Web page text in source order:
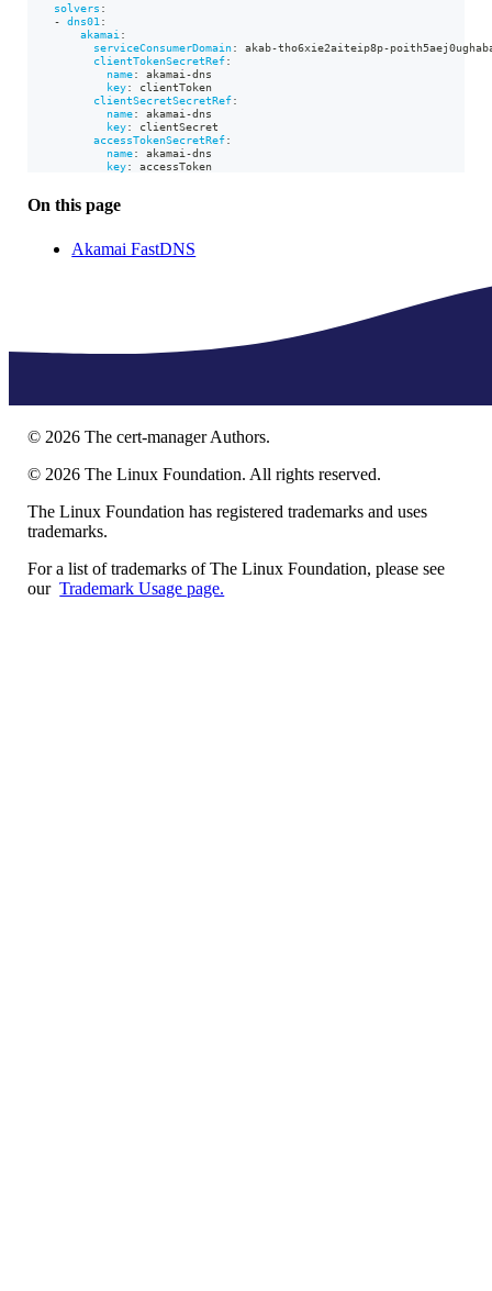
solvers :
-
dns01 :
akamai :
serviceConsumerDomain: akab-tho6xie2aiteip8p-
clientTokenSecretRef:
name: akamai -dns
key:
clientToken
clientSecretSecretRef:
name: akamai -dns
key:
clientSecret
accessTokenSecretRef:
name: akamai -dns
key: accessToken
On this page
Akamai FastDNS
© 2026 The cert-manager Authors.
© 2026 The Linux Foundation. All rights reserved.
The Linux Foundation has registered trademarks and uses
trademarks.
For a list of trademarks of The Linux Foundation, please see
ourTrademark Usage page.